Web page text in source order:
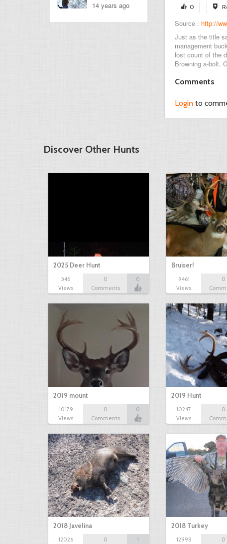
0
Source : http://
Just as the title
management
lost count of the
Browning a-bolt.
Comments
Login to
14 years ago
Discover Other Hunts
2025 Deer Hunt
546
Views
0
Comments
0
Bruiser!
9461
Views
0
2019 mount
10179
Views
0
Comments
0
2019 Hunt
10247
Views
0
2018 Javelina
12026 0 1
2018 Turkey
12998 0